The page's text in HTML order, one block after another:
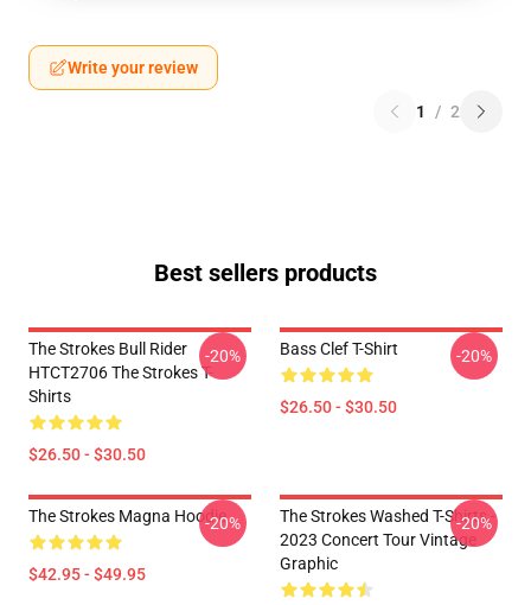
Write your review
1 / 2
Best sellers products
The Strokes Bull Rider
HTCT2706 The Strokes T-
Shirts
$26.50 - $30.50
-20% Bass Clef T-Shirt
$26.50 - $30.50
-20%
The Strokes Magna Hoodie
$42.95 - $49.95
-20%
The Strokes Washed T-Shirts -
2023 Concert Tour Vintage
Graphic
-20%